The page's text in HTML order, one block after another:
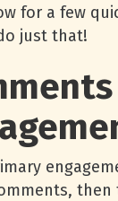
for a few
just that!
then